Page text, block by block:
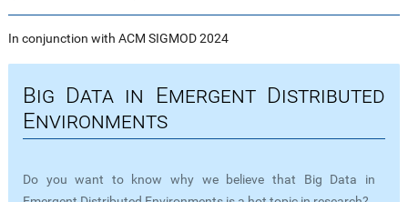
In conjunction with ACM SIGMOD 2024
Big Data in Emergent Distributed
Environments
Do you want to know why we believe that Big Data in